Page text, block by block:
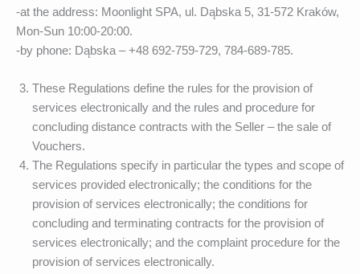
-at the address: Moonlight SPA, ul. Dąbska 5, 31-572 Kraków,
Mon-Sun 10:00-20:00.
-by phone: Dąbska – +48 692-759-729, 784-689-785.
These Regulations define the rules for the provision of
services electronically and the rules and procedure for
concluding distance contracts with the Seller – the sale of
Vouchers.
The Regulations specify in particular the types and scope of
services provided electronically; the conditions for the
provision of services electronically; the conditions for
concluding and terminating contracts for the provision of
services electronically; and the complaint procedure for the
provision of services electronically.